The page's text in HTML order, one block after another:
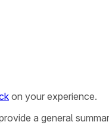
on your experience.
a general